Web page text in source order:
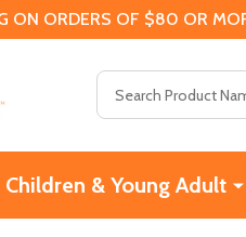
ON ORDERS OF $80 OR
Children & Young Adult